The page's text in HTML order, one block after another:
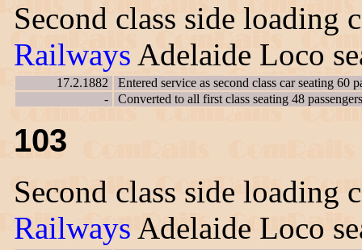
Second class side loading
Railways Adelaide Loco
17.2.1882
Entered service as second class car seating 60
-
Converted to all first class seating 48
103
Second class side loading
Railways Adelaide Loco